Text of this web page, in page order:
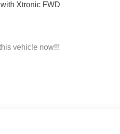
Xtronic FWD
vehicle now!!!